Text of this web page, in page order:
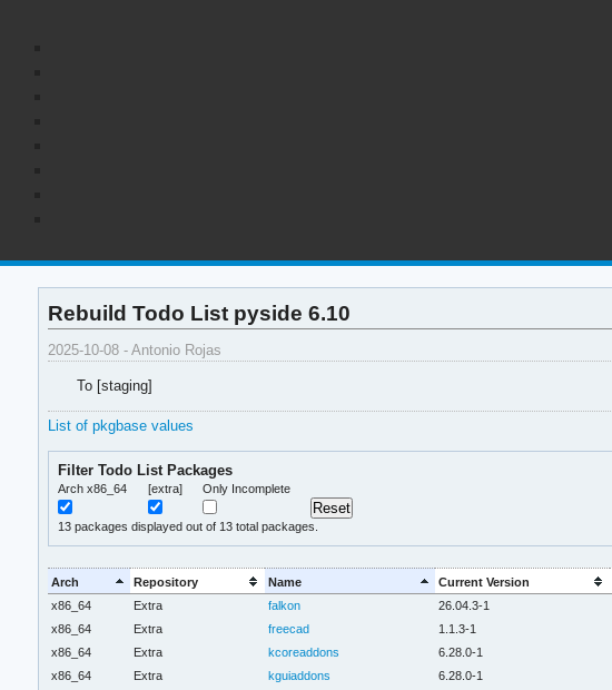
Rebuild Todo List pyside 6.10
2025-10-08 - Antonio Rojas
To [staging]
List of pkgbase values
Filter Todo List Packages
Arch x86_64 [extra] Only Incomplete
13 packages displayed out of 13 total packages.
Arch Repository Name Current Version
x86_64
Extra falkon 26.04.3-1
x86_64
Extra freecad 1.1.3-1
x86_64
Extra kcoreaddons 6.28.0-1
x86_64
Extra kguiaddons 6.28.0-1